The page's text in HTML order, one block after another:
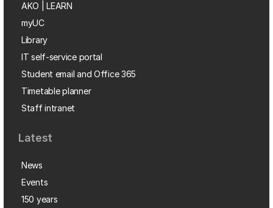
AKO | LEARN
myUC
Library
IT self-service portal
Student email and Office 365
Timetable planner
Staff intranet
Latest
News
Events
150 years